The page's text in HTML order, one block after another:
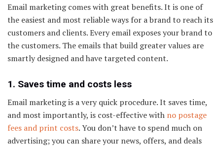
Email marketing comes with great benefits. It is one of
the easiest and most reliable ways for a brand to reach its
customers and clients. Every email exposes your brand to
the customers. The emails that build greater values are
smartly designed and have targeted content.
1. Saves time and costs less
Email marketing is a very quick procedure. It saves time,
and most importantly, is cost-effective with no postage
fees and print costs. You don’t have to spend much on
advertising; you can share your news, offers, and deals